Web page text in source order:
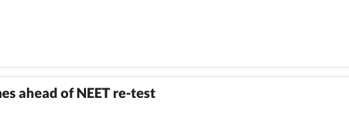
ahead of NEET re-test